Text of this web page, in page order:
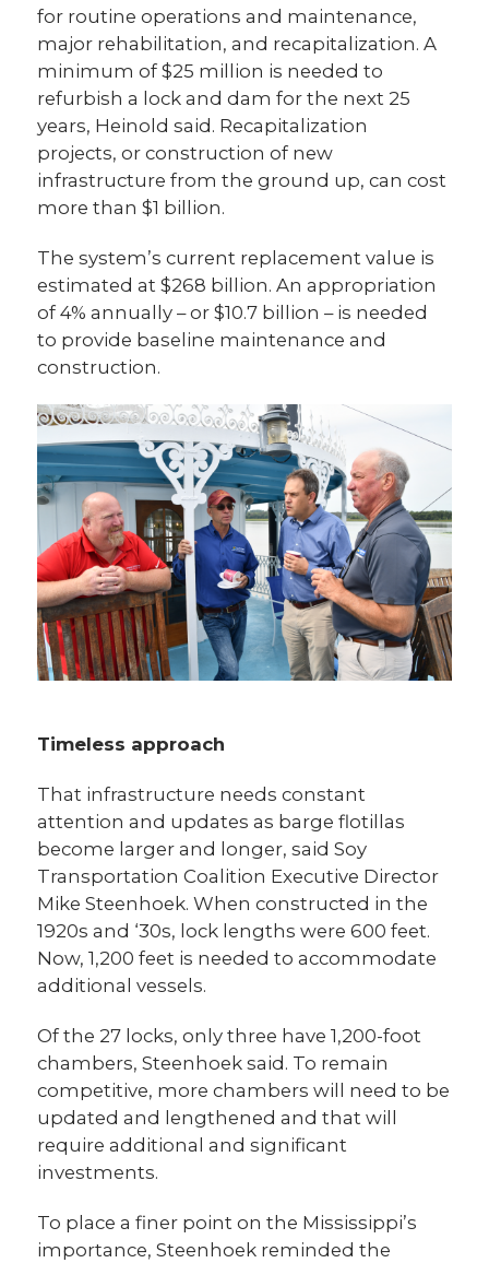
for routine operations and maintenance,
major rehabilitation, and recapitalization. A
minimum of $25 million is needed to
refurbish a lock and dam for the next 25
years, Heinold said. Recapitalization
projects, or construction of new
infrastructure from the ground up, can cost
more than $1 billion.
The system’s current replacement value is
estimated at $268 billion. An appropriation
of 4% annually – or $10.7 billion – is needed
to provide baseline maintenance and
construction.
Timeless approach
That infrastructure needs constant
attention and updates as barge flotillas
become larger and longer, said Soy
Transportation Coalition Executive Director
Mike Steenhoek. When constructed in the
1920s and ‘30s, lock lengths were 600 feet.
Now, 1,200 feet is needed to accommodate
additional vessels.
Of the 27 locks, only three have 1,200-foot
chambers, Steenhoek said. To remain
competitive, more chambers will need to be
updated and lengthened and that will
require additional and significant
investments.
To place a finer point on the Mississippi’s
importance, Steenhoek reminded the